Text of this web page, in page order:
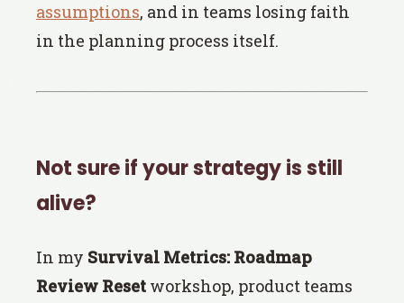
assumptions, and in teams losing faith
in the planning process itself.
Not sure if your strategy is still
alive?
In my Survival Metrics: Roadmap
Review Reset workshop, product teams